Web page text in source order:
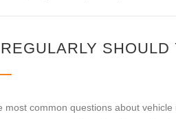
most common questions about